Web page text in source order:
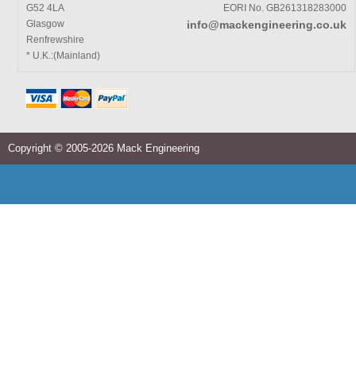
G52 4LA
Glasgow
Renfrewshire
* U.K.:(Mainland)
EORI No. GB261318283000
info@mackengineering.co.uk
Copyright © 2005-2026 Mack Engineering